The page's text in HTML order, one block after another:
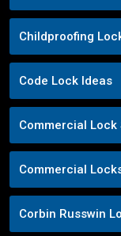
Childproofing
Code Lock Ideas
Commercial Lock
Commercial
Corbin Russwin